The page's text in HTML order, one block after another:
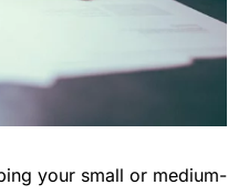
your small or medium-